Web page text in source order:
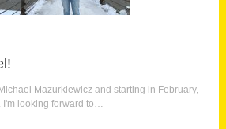
Mazurkiewicz and starting in February,
I'm looking forward to…